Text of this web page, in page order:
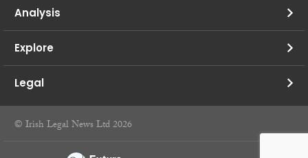
Analysis
Explore
Legal
© Irish Legal News Ltd 2026